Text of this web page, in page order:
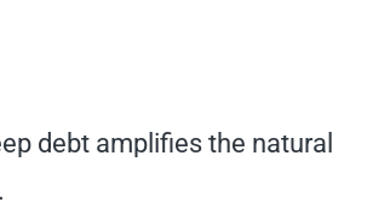
debt amplifies the natural